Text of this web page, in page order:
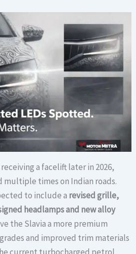
receiving a facelift later in 2026,
times on Indian roads.
to include a revised grille,
headlamps and new alloy
the Slavia a more premium
and improved trim materials